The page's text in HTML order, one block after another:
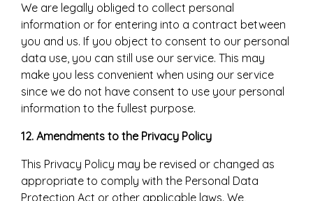
We are legally obliged to collect personal
information or for entering into a contract between
you and us. If you object to consent to our personal
data use, you can still use our service. This may
make you less convenient when using our service
since we do not have consent to use your personal
information to the fullest purpose.
12. Amendments to the Privacy Policy
This Privacy Policy may be revised or changed as
appropriate to comply with the Personal Data
Protection Act or other applicable laws. We,